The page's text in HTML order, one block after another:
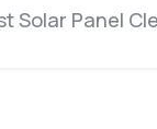
Solar Panel